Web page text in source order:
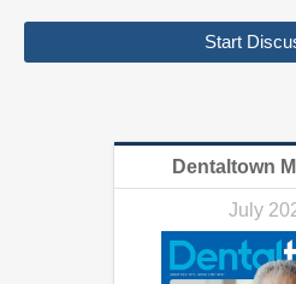
Start
Dentaltown
July